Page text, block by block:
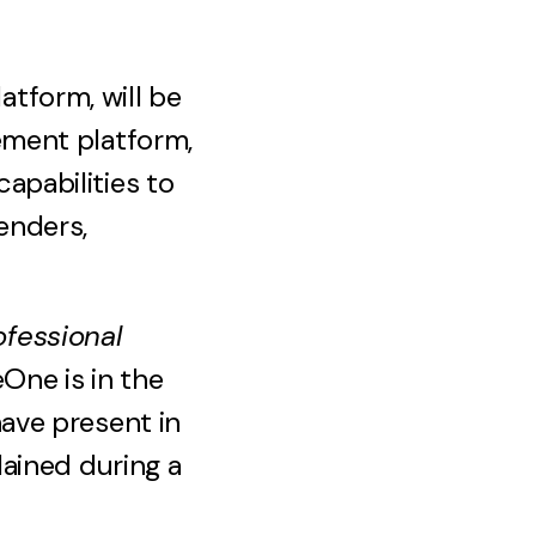
will be
platform,
to
is in the
present in
during a